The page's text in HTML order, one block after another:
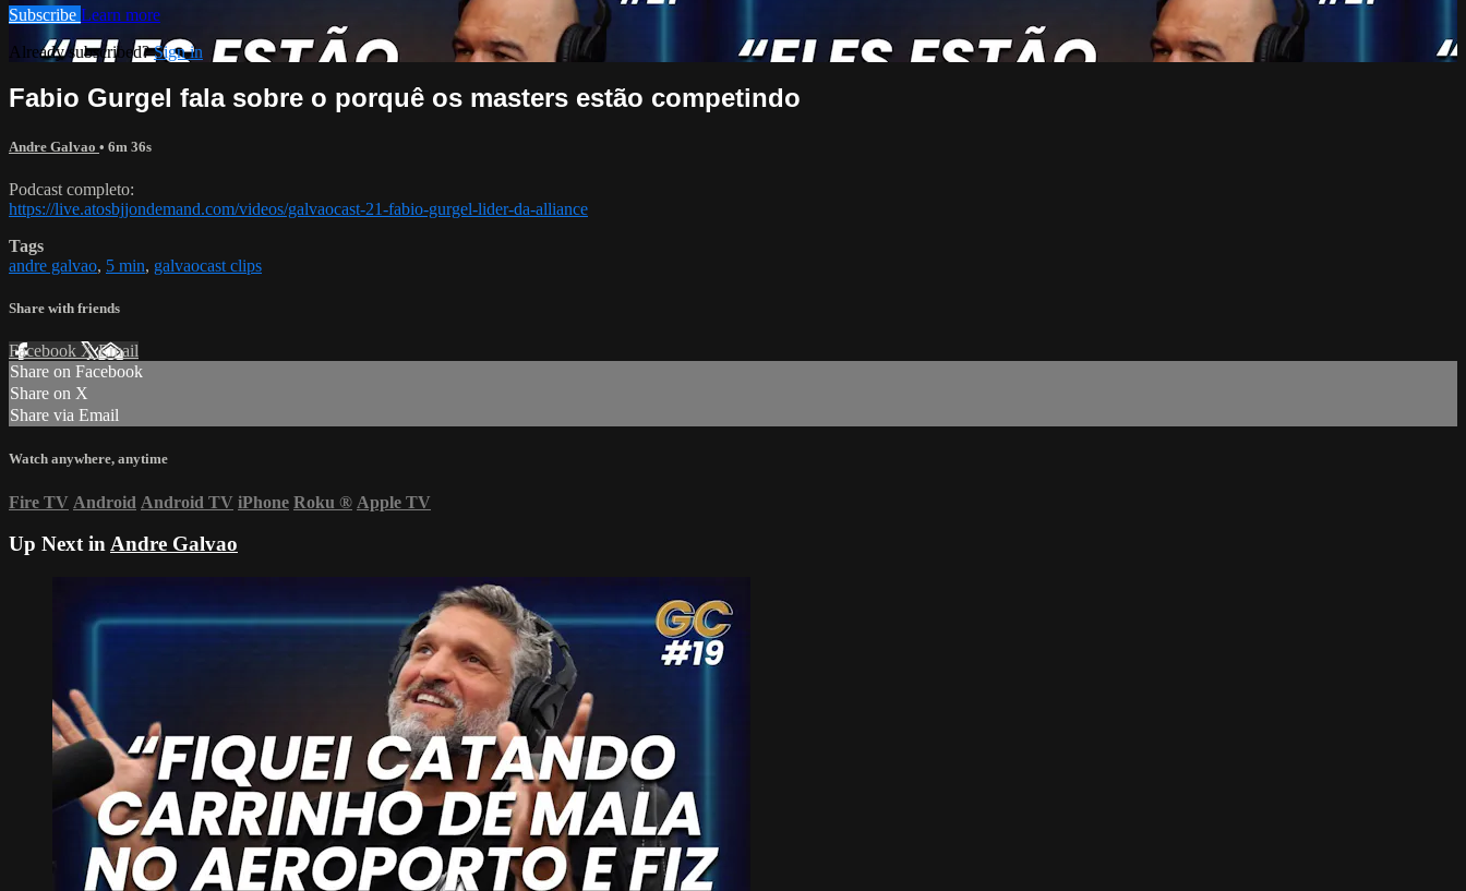
Subscribe Learn more
Already subscribed?Sign in
Fabio Gurgel fala sobre o porquê os masters estão competindo
Andre Galvao • 6m 36s
Podcast completo:
https://live.atosbjjondemand.com/videos/galvaocast-21-fabio-gurgel-lider-da-alliance
Tags
andre galvao, 5 min, galvaocast clips
Share with friends
Facebook XEmail
Share on Facebook
Share on X
Share via Email
Watch anywhere, anytime
Fire TV Android Android TV iPhone Roku ® Apple TV
Up Next inAndre Galvao